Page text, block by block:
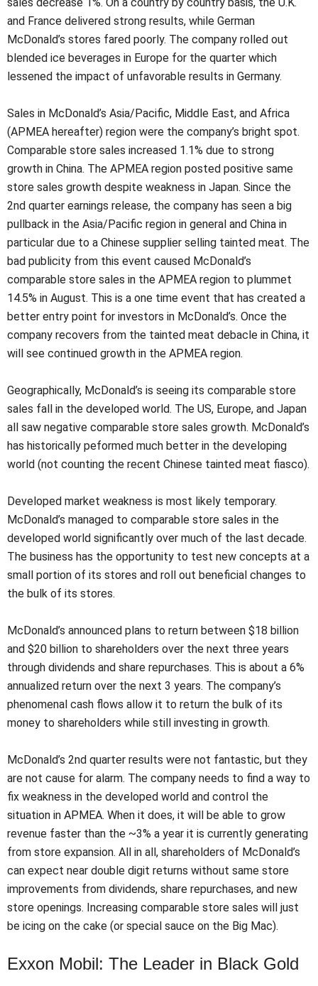
and France delivered strong results, while German
McDonald’s stores fared poorly. The company rolled out
blended ice beverages in Europe for the quarter which
lessened the impact of unfavorable results in Germany.
Sales in McDonald’s Asia/Pacific, Middle East, and Africa
(APMEA hereafter) region were the company’s bright spot.
Comparable store sales increased 1.1% due to strong
growth in China. The APMEA region posted positive same
store sales growth despite weakness in Japan. Since the
2nd quarter earnings release, the company has seen a big
pullback in the Asia/Pacific region in general and China in
particular due to a Chinese supplier selling tainted meat. The
bad publicity from this event caused McDonald’s
comparable store sales in the APMEA region to plummet
14.5% in August. This is a one time event that has created a
better entry point for investors in McDonald’s. Once the
company recovers from the tainted meat debacle in China, it
will see continued growth in the APMEA region.
Geographically, McDonald’s is seeing its comparable store
sales fall in the developed world. The US, Europe, and Japan
all saw negative comparable store sales growth. McDonald’s
has historically peformed much better in the developing
world (not counting the recent Chinese tainted meat fiasco).
Developed market weakness is most likely temporary.
McDonald’s managed to comparable store sales in the
developed world significantly over much of the last decade.
The business has the opportunity to test new concepts at a
small portion of its stores and roll out beneficial changes to
the bulk of its stores.
McDonald’s announced plans to return between $18 billion
and $20 billion to shareholders over the next three years
through dividends and share repurchases. This is about a 6%
annualized return over the next 3 years. The company’s
phenomenal cash flows allow it to return the bulk of its
money to shareholders while still investing in growth.
McDonald’s 2nd quarter results were not fantastic, but they
are not cause for alarm. The company needs to find a way to
fix weakness in the developed world and control the
situation in APMEA. When it does, it will be able to grow
revenue faster than the ~3% a year it is currently generating
from store expansion. All in all, shareholders of McDonald’s
can expect near double digit returns without same store
improvements from dividends, share repurchases, and new
store openings. Increasing comparable store sales will just
be icing on the cake (or special sauce on the Big Mac).
Exxon Mobil: The Leader in Black Gold